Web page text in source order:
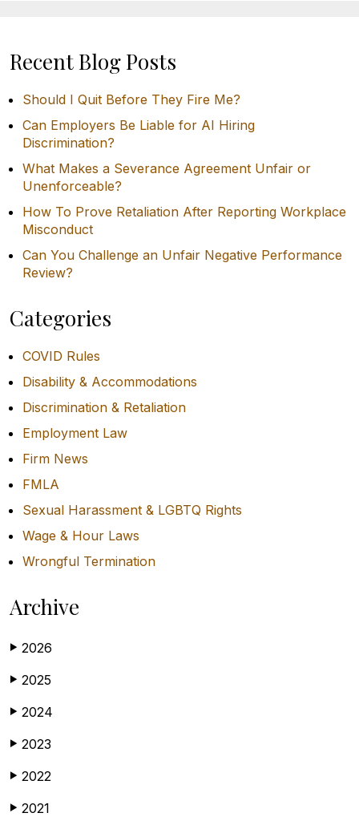
Recent Blog Posts
Should I Quit Before They Fire Me?
Can Employers Be Liable for AI Hiring
Discrimination?
What Makes a Severance Agreement Unfair or
Unenforceable?
How To Prove Retaliation After Reporting Workplace
Misconduct
Can You Challenge an Unfair Negative Performance
Review?
Categories
COVID Rules
Disability & Accommodations
Discrimination & Retaliation
Employment Law
Firm News
FMLA
Sexual Harassment & LGBTQ Rights
Wage & Hour Laws
Wrongful Termination
Archive
▶ 2026
▶ 2025
▶ 2024
▶ 2023
▶ 2022
▶ 2021